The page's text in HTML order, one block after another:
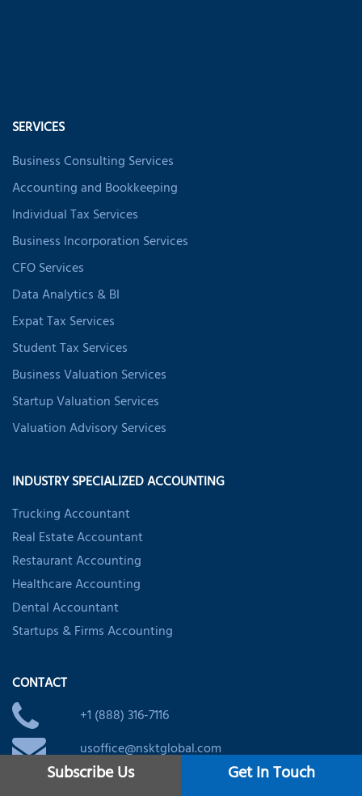
SERVICES
Business Consulting Services
Accounting and Bookkeeping
Individual Tax Services
Business Incorporation Services
CFO Services
Data Analytics & BI
Expat Tax Services
Student Tax Services
Business Valuation Services
Startup Valuation Services
Valuation Advisory Services
INDUSTRY SPECIALIZED ACCOUNTING
Trucking Accountant
Real Estate Accountant
Restaurant Accounting
Healthcare Accounting
Dental Accountant
Startups & Firms Accounting
CONTACT
+1 (888) 316-7116
usoffice@nsktglobal.com
Subscribe Us Get In Touch